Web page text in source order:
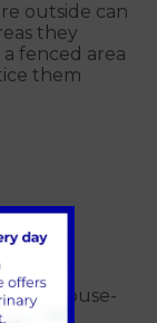
outside can
they
fenced area
them
fully house-